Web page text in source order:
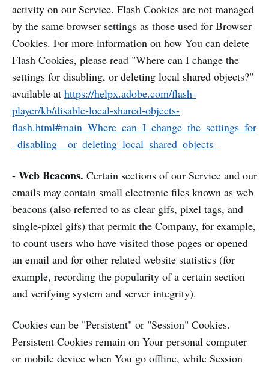
activity on our Service. Flash Cookies are not managed
by the same browser settings as those used for Browser
Cookies. For more information on how You can delete
Flash Cookies, please read "Where can I change the
settings for disabling, or deleting local shared objects?"
available at https://helpx.adobe.com/flash-
player/kb/disable-local-shared-objects-
flash.html#main_Where_can_I_change_the_settings_for
_disabling__or_deleting_local_shared_objects_
- Web Beacons. Certain sections of our Service and our
emails may contain small electronic files known as web
beacons (also referred to as clear gifs, pixel tags, and
single-pixel gifs) that permit the Company, for example,
to count users who have visited those pages or opened
an email and for other related website statistics (for
example, recording the popularity of a certain section
and verifying system and server integrity).
Cookies can be "Persistent" or "Session" Cookies.
Persistent Cookies remain on Your personal computer
or mobile device when You go offline, while Session